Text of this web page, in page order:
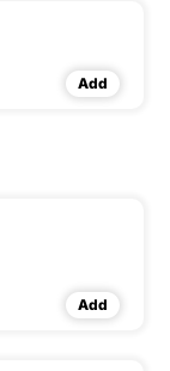
Add
Add